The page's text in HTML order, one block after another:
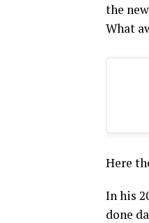
the
What
Here
In his
done